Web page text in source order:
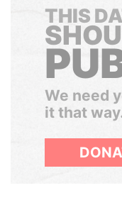
THIS
We need
it that